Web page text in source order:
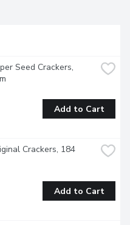
Seed Crackers,
Add to Cart
Crackers, 184
Add to Cart